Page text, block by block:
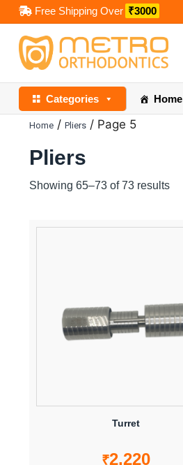
Skip
to
content
Free Shipping Over ₹3000
Categories Home
Home / Pliers / Page 5
Pliers
Showing 65–73 of 73 results
Turret
₹2,220